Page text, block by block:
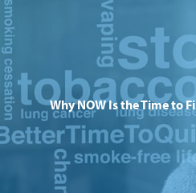
Why NOW Is the Time to